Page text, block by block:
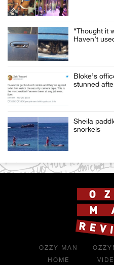
“Thought it
Haven’t
Bloke’s
stunned
Sheila
snorkels
OZZY MAN
HOME